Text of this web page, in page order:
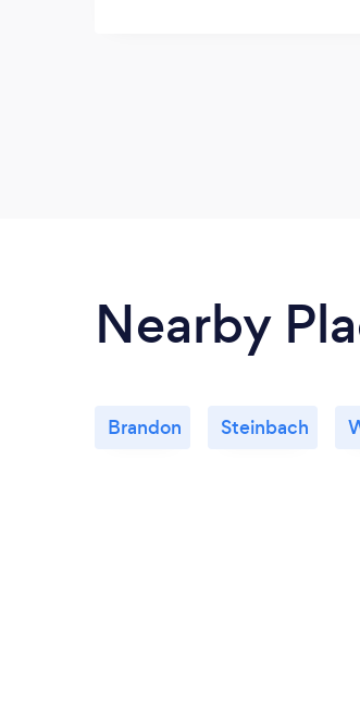
Nearby
Brandon Steinbach